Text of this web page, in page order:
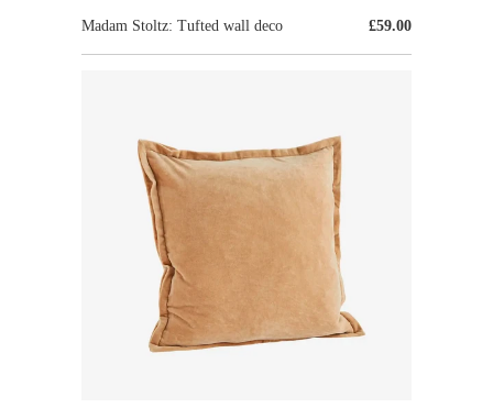
£59.00
Madam Stoltz: Tufted wall deco